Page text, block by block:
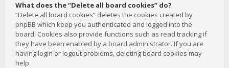
What does the “Delete all board cookies” do?
“Delete all board cookies” deletes the cookies created by
phpBB which keep you authenticated and logged into the
board. Cookies also provide functions such as read tracking if
they have been enabled by a board administrator. If you are
having login or logout problems, deleting board cookies may
help.